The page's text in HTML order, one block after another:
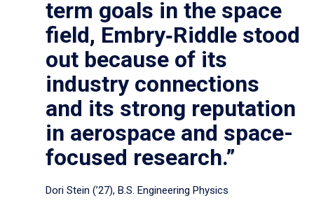
term goals in the space
field, Embry‑Riddle stood
out because of its
industry connections
and its strong reputation
in aerospace and space-
focused research.”
Dori Stein (’27), B.S. Engineering Physics